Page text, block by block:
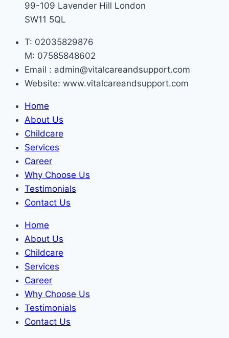
99-109 Lavender Hill London
SW11 5QL
T: 02035829876
M: 07585848602
Email : admin@vitalcareandsupport.com
Website: www.vitalcareandsupport.com
Home
About Us
Childcare
Services
Career
Why Choose Us
Testimonials
Contact Us
Home
About Us
Childcare
Services
Career
Why Choose Us
Testimonials
Contact Us